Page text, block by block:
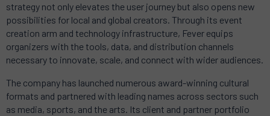
strategy not only elevates the user journey but also opens new
possibilities for local and global creators. Through its event
creation arm and technology infrastructure, Fever equips
organizers with the tools, data, and distribution channels
necessary to innovate, scale, and connect with wider audiences.
The company has launched numerous award-winning cultural
formats and partnered with leading names across sectors such
as media, sports, and the arts. Its client and partner portfolio